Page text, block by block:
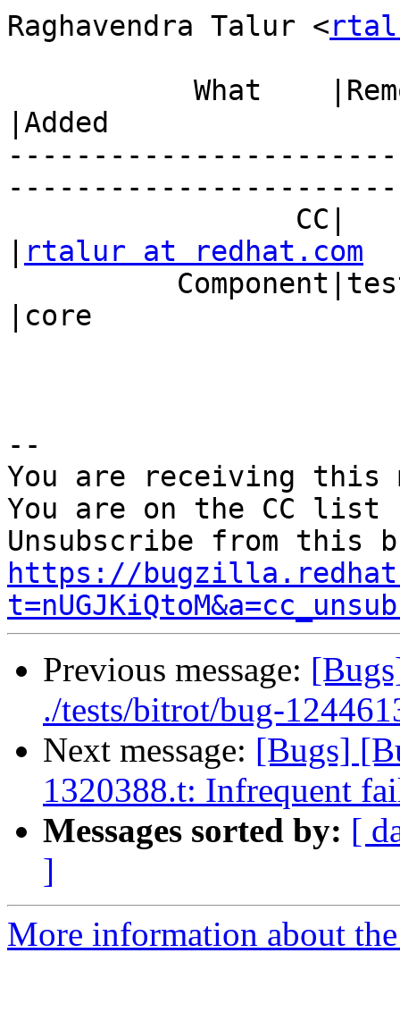
Raghavendra Talur <
|Added
rtalur at redhat.com
|core
--
You are receiving this
You are on the CC
https://
Previous message:
./tests/bitrot/bug-
Next message: [Bugs]
1320388.t: Infrequent
Messages sorted by: [
]
More information about